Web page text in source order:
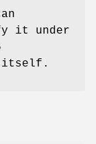
it under
itself.